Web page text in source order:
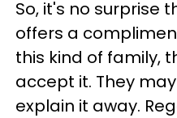
So, it's no surprise
offers a
this kind of family,
accept it. They
explain it away.